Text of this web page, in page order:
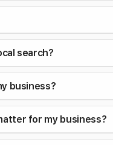
search?
business?
for my business?